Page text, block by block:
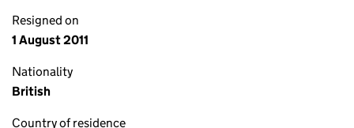
Resigned on
1 August 2011
Nationality
British
Country of residence